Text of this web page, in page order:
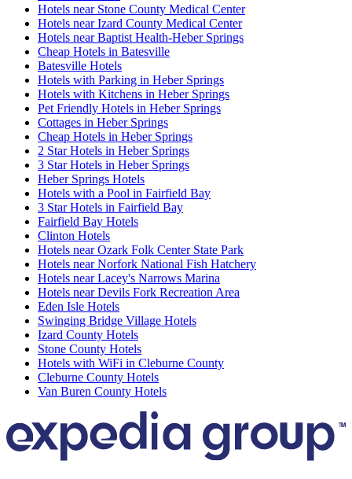
Hotels near Stone County Medical Center
Hotels near Izard County Medical Center
Hotels near Baptist Health-Heber Springs
Cheap Hotels in Batesville
Batesville Hotels
Hotels with Parking in Heber Springs
Hotels with Kitchens in Heber Springs
Pet Friendly Hotels in Heber Springs
Cottages in Heber Springs
Cheap Hotels in Heber Springs
2 Star Hotels in Heber Springs
3 Star Hotels in Heber Springs
Heber Springs Hotels
Hotels with a Pool in Fairfield Bay
3 Star Hotels in Fairfield Bay
Fairfield Bay Hotels
Clinton Hotels
Hotels near Ozark Folk Center State Park
Hotels near Norfork National Fish Hatchery
Hotels near Lacey's Narrows Marina
Hotels near Devils Fork Recreation Area
Eden Isle Hotels
Swinging Bridge Village Hotels
Izard County Hotels
Stone County Hotels
Hotels with WiFi in Cleburne County
Cleburne County Hotels
Van Buren County Hotels